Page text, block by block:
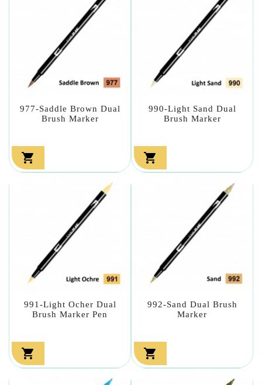
977-Saddle Brown Dual
Brush Marker

990-Light Sand Dual
Brush Marker

991-Light Ocher Dual
Brush Marker Pen

992-Sand Dual Brush
Marker
